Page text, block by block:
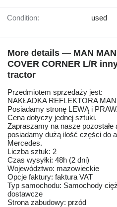
Condition: used
More details — MAN
COVER CORNER L/R
tractor
Przedmiotem sprzedaży jest:
NAKŁADKA REFLEKTORA
Posiadamy stronę LEWĄ i
Cena dotyczy jednej sztuki.
Zapraszamy na nasze
posiadamy dużą ilość części do
Mercedes.
Liczba sztuk: 2
Czas wysyłki: 48h (2 dni)
Województwo: mazowieckie
Opcje faktury: faktura VAT
Typ samochodu: Samochody
dostawcze
Strona zabudowy: przód